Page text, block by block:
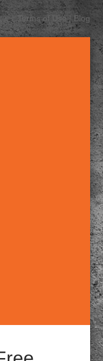
Terms of Use| Blog